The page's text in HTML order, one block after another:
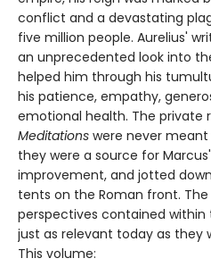
conflict and a devastating
five million people. Aurelius'
an unprecedented look into
helped him through his
his patience, empathy,
emotional health. The private
Meditations were never
they were a source for
improvement, and jotted
tents on the Roman front. The
perspectives contained within
just as relevant today as they
This volume: